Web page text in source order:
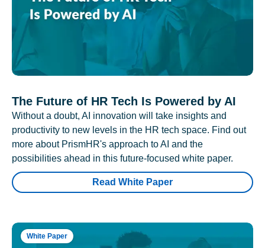
The Future of HR Tech Is Powered by AI
Without a doubt, AI innovation will take insights and
productivity to new levels in the HR tech space. Find out
more about PrismHR's approach to AI and the
possibilities ahead in this future-focused white paper.
Read White Paper
White Paper